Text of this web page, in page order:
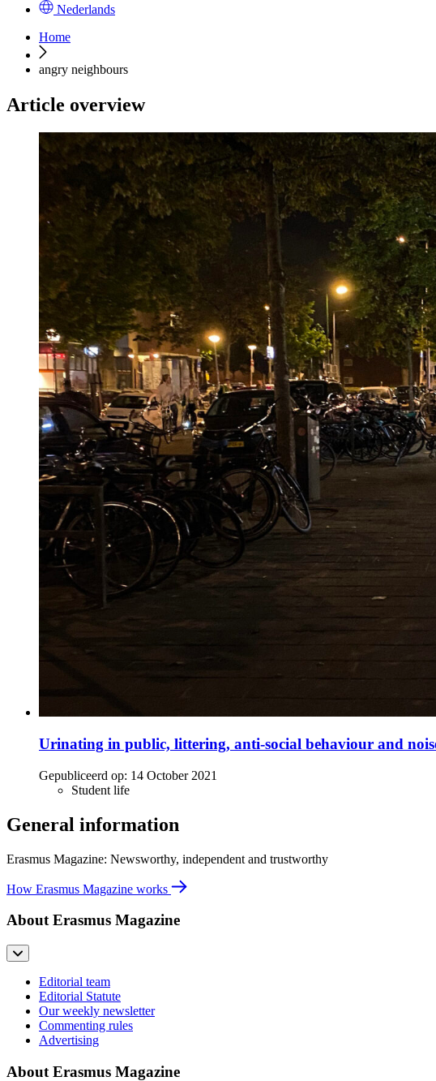
Nederlands
Home
angry neighbours
Article overview
Urinating in public, littering, anti-social behaviour and
Gepubliceerd op: 14 October 2021
Student life
General information
Erasmus Magazine: Newsworthy, independent and trustworthy
How Erasmus Magazine works
About Erasmus Magazine
Editorial team
Editorial Statute
Our weekly newsletter
Commenting rules
Advertising
About Erasmus Magazine